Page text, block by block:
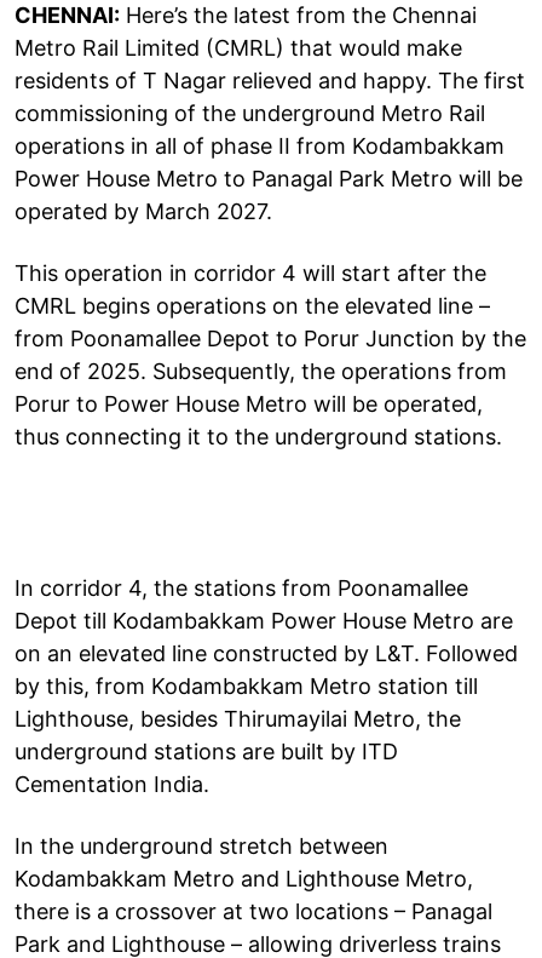
CHENNAI: Here’s the latest from the Chennai
Metro Rail Limited (CMRL) that would make
residents of T Nagar relieved and happy. The first
commissioning of the underground Metro Rail
operations in all of phase II from Kodambakkam
Power House Metro to Panagal Park Metro will be
operated by March 2027.
This operation in corridor 4 will start after the
CMRL begins operations on the elevated line –
from Poonamallee Depot to Porur Junction by the
end of 2025. Subsequently, the operations from
Porur to Power House Metro will be operated,
thus connecting it to the underground stations.
In corridor 4, the stations from Poonamallee
Depot till Kodambakkam Power House Metro are
on an elevated line constructed by L&T. Followed
by this, from Kodambakkam Metro station till
Lighthouse, besides Thirumayilai Metro, the
underground stations are built by ITD
Cementation India.
In the underground stretch between
Kodambakkam Metro and Lighthouse Metro,
there is a crossover at two locations – Panagal
Park and Lighthouse – allowing driverless trains